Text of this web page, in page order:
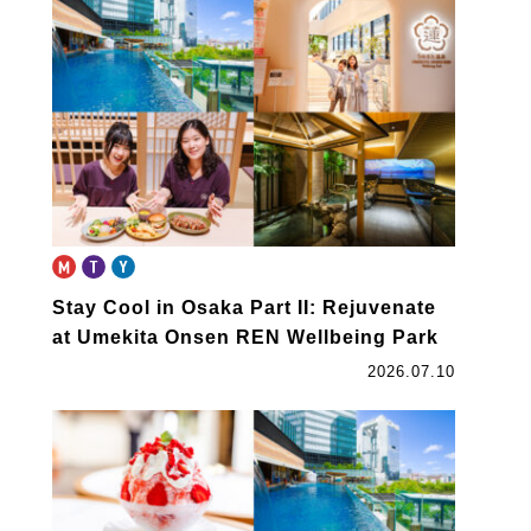
Stay Cool in Osaka Part II: Rejuvenate
at Umekita Onsen REN Wellbeing Park
2026.07.10